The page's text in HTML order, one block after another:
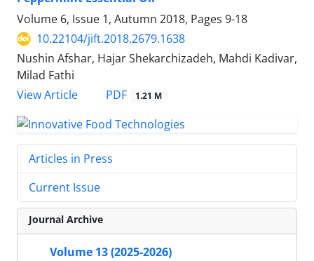
Volume 6, Issue 1, Autumn 2018, Pages 9-18
10.22104/jift.2018.2679.1638
Nushin Afshar, Hajar Shekarchizadeh, Mahdi Kadivar,
Milad Fathi
View Article
PDF 1.21 M
Articles in Press
Current Issue
Journal Archive
Volume 13 (2025-2026)